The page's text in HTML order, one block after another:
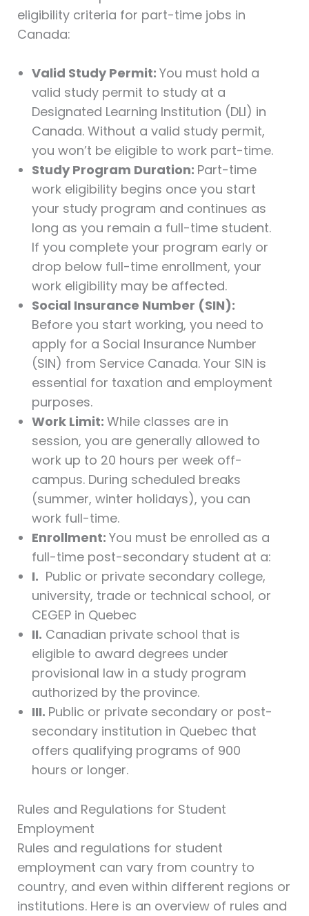
eligibility criteria for part-time jobs in
Canada:
Valid Study Permit: You must hold a
valid study permit to study at a
Designated Learning Institution (DLI) in
Canada. Without a valid study permit,
you won’t be eligible to work part-time.
Study Program Duration: Part-time
work eligibility begins once you start
your study program and continues as
long as you remain a full-time student.
If you complete your program early or
drop below full-time enrollment, your
work eligibility may be affected.
Social Insurance Number (SIN):
Before you start working, you need to
apply for a Social Insurance Number
(SIN) from Service Canada. Your SIN is
essential for taxation and employment
purposes.
Work Limit: While classes are in
session, you are generally allowed to
work up to 20 hours per week off-
campus. During scheduled breaks
(summer, winter holidays), you can
work full-time.
Enrollment: You must be enrolled as a
full-time post-secondary student at a:
I. Public or private secondary college,
university, trade or technical school, or
CEGEP in Quebec
II. Canadian private school that is
eligible to award degrees under
provisional law in a study program
authorized by the province.
III. Public or private secondary or post-
secondary institution in Quebec that
offers qualifying programs of 900
hours or longer.
Rules and Regulations for Student
Employment
Rules and regulations for student
employment can vary from country to
country, and even within different regions or
institutions. Here is an overview of rules and